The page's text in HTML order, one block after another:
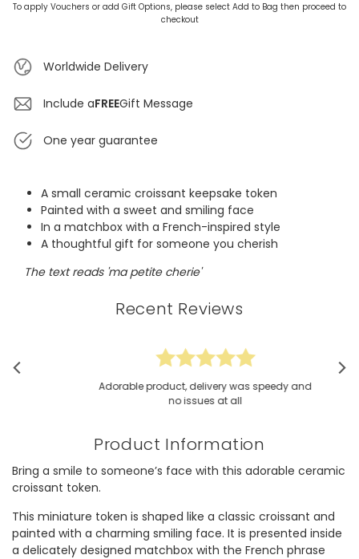
To apply Vouchers or add Gift Options, please select Add to Bag then proceed to
checkout
Worldwide Delivery
Include aFREEGift Message
One year guarantee
A small ceramic croissant keepsake token
Painted with a sweet and smiling face
In a matchbox with a French-inspired style
A thoughtful gift for someone you cherish
The text reads 'ma petite cherie'
Recent Reviews
Adorable product, delivery was speedy and
no issues at all
Product Information
Bring a smile to someone’s face with this adorable ceramic
croissant token.
This miniature token is shaped like a classic croissant and
painted with a charming smiling face. It is presented inside
a delicately designed matchbox with the French phrase